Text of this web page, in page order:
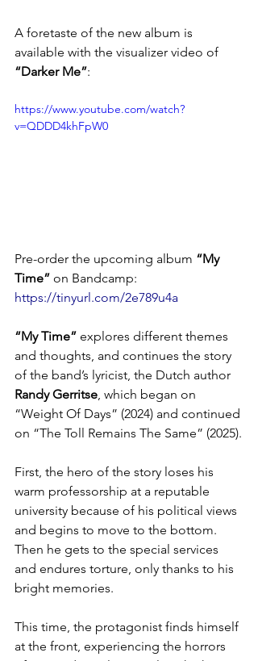
A foretaste of the new album is
available with the visualizer video of
“Darker Me”:
https://www.youtube.com/watch?
v=QDDD4khFpW0
Pre-order the upcoming album “My
Time” on Bandcamp:
https://tinyurl.com/2e789u4a
“My Time” explores different themes
and thoughts, and continues the story
of the band’s lyricist, the Dutch author
Randy Gerritse , which began on
“Weight Of Days” (2024) and continued
on “The Toll Remains The Same” (2025).
First, the hero of the story loses his
warm professorship at a reputable
university because of his political views
and begins to move to the bottom.
Then he gets to the special services
and endures torture, only thanks to his
bright memories.
This time, the protagonist finds himself
at the front, experiencing the horrors